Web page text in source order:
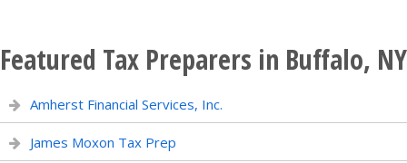
Featured Tax Preparers in Buffalo, NY
Amherst Financial Services, Inc.
James Moxon Tax Prep